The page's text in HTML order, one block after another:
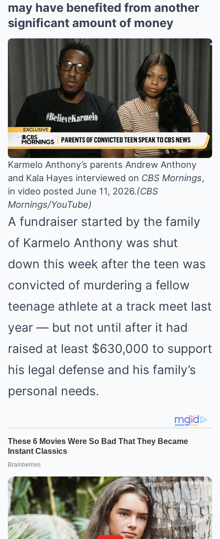
may have benefited from another
significant amount of money
Karmelo Anthony’s parents Andrew Anthony
and Kala Hayes interviewed on CBS Mornings,
in video posted June 11, 2026.(CBS
Mornings/YouTube)
A fundraiser started by the family
of Karmelo Anthony was shut
down this week after the teen was
convicted of murdering a fellow
teenage athlete at a track meet last
year — but not until after it had
raised at least $630,000 to support
his legal defense and his family’s
personal needs.